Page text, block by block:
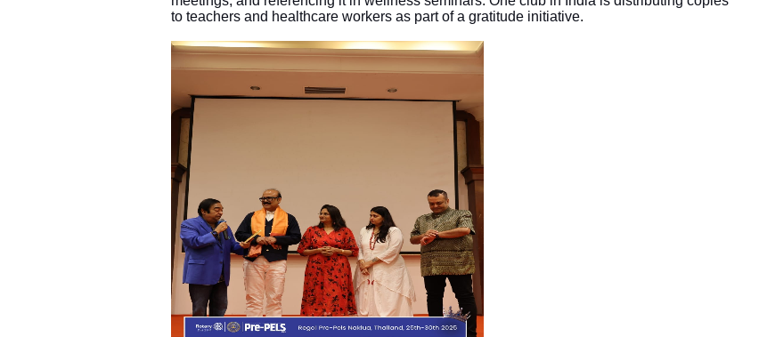
to teachers and healthcare workers as part of a gratitude initiative.